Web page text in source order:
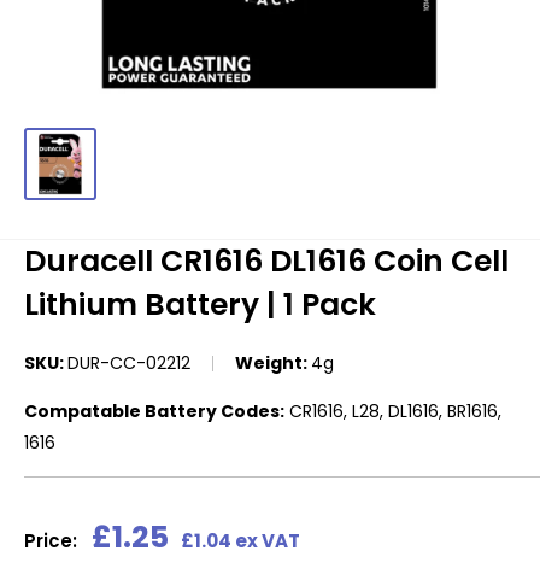
Duracell CR1616 DL1616 Coin Cell
Lithium Battery | 1 Pack
SKU:DUR-CC-02212 Weight: 4g
Compatable Battery Codes: CR1616, L28, DL1616, BR1616,
1616
Price: Sale
£1.25 £1.04 ex VAT